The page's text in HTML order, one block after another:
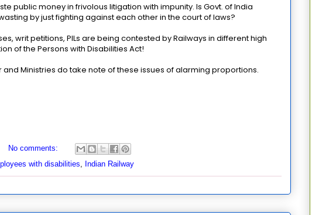
public money in frivolous litigation with impunity. Is Govt. of India
by just fighting against each other in the court of laws?
writ petitions, PILs are being contested by Railways in different high
of the Persons with Disabilities Act!
Ministries do take note of these issues of alarming proportions.
No comments:
with disabilities Indian Railway